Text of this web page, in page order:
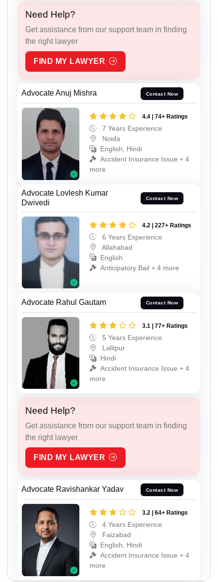
Need Help?
Get assistance from our support team in finding
the right lawyer
FIND MY LAWYER
Advocate Anuj Mishra Contact Now
4.4 | 74+ Ratings
7 Years Experience
Noida
English, Hindi
Accident Insurance Issue + 4
more
Advocate Lovlesh Kumar
Dwivedi
Contact Now
4.2 | 227+ Ratings
6 Years Experience
Allahabad
English
Anticipatory Bail + 4 more
Advocate Rahul Gautam Contact Now
3.1 | 77+ Ratings
5 Years Experience
Lalitpur
Hindi
Accident Insurance Issue + 4
more
Need Help?
Get assistance from our support team in finding
the right lawyer
FIND MY LAWYER
Advocate Ravishankar Yadav Contact Now
3.2 | 64+ Ratings
4 Years Experience
Faizabad
English, Hindi
Accident Insurance Issue + 4
more